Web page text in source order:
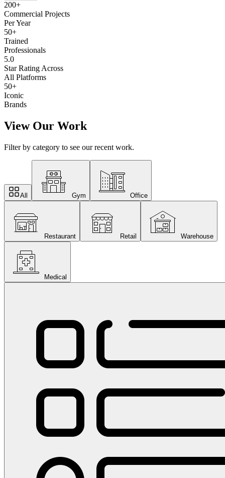
200+
Commercial Projects
Per Year
50+
Trained
Professionals
5.0
Star Rating Across
All Platforms
50+
Iconic
Brands
View Our Work
Filter by category to see our recent work.
All Gym Office
Restaurant Retail Warehouse
Medical